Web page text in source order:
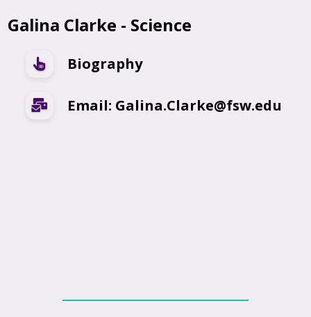
Galina Clarke - Science
Biography
Email: Galina.Clarke@fsw.edu